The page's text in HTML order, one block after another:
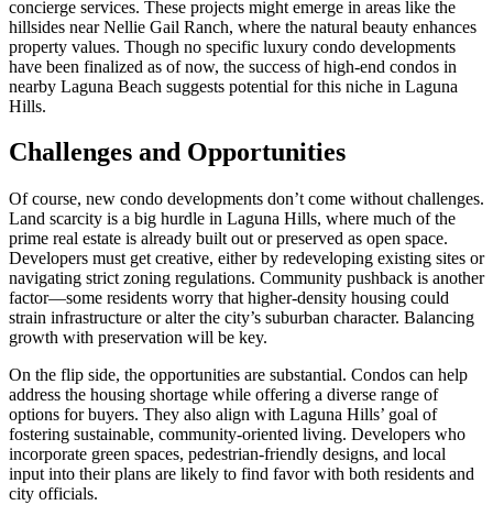
concierge services. These projects might emerge in areas like the
hillsides near Nellie Gail Ranch, where the natural beauty enhances
property values. Though no specific luxury condo developments
have been finalized as of now, the success of high-end condos in
nearby Laguna Beach suggests potential for this niche in Laguna
Hills.
Challenges and Opportunities
Of course, new condo developments don’t come without challenges.
Land scarcity is a big hurdle in Laguna Hills, where much of the
prime real estate is already built out or preserved as open space.
Developers must get creative, either by redeveloping existing sites or
navigating strict zoning regulations. Community pushback is another
factor—some residents worry that higher-density housing could
strain infrastructure or alter the city’s suburban character. Balancing
growth with preservation will be key.
On the flip side, the opportunities are substantial. Condos can help
address the housing shortage while offering a diverse range of
options for buyers. They also align with Laguna Hills’ goal of
fostering sustainable, community-oriented living. Developers who
incorporate green spaces, pedestrian-friendly designs, and local
input into their plans are likely to find favor with both residents and
city officials.